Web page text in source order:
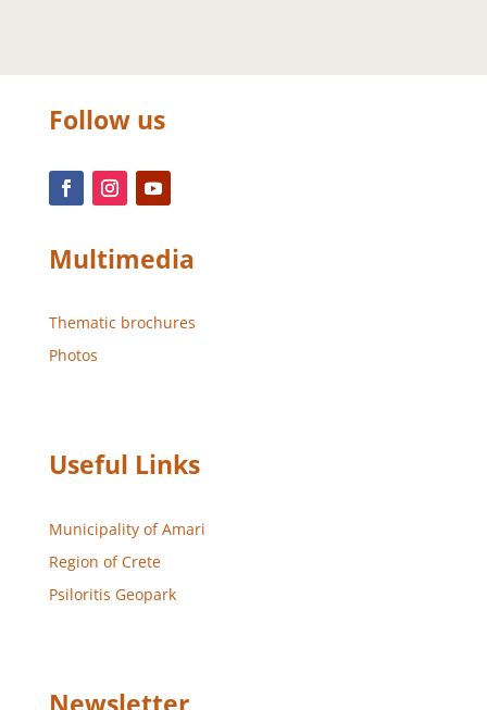
Follow us
Multimedia
Thematic brochures
Photos
Useful Links
Municipality of Amari
Region of Crete
Psiloritis Geopark